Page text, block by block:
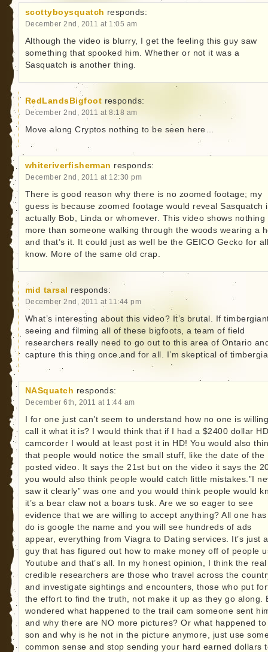
scottyboysquatch responds:
December 2nd, 2011 at 1:05 am
Although the video is blurry, I get the feeling this guy saw
something that spooked him. Whether or not it was a
Sasquatch is another thing.
RedLandsBigfoot responds:
December 2nd, 2011 at 8:18 am
Move along Cryptos nothing to be seen here…
whiteriverfisherman responds:
December 2nd, 2011 at 12:30 pm
There is good reason why there is no zoomed footage; my
guess is because zoomed footage would reveal Sasquatch
actually Bob, Linda or whomever. This video shows nothing
more than someone walking through the woods wearing a
and that’s it. It could just as well be the GEICO Gecko for
know. More of the same old crap.
mid tarsal responds:
December 2nd, 2011 at 11:44 pm
What’s interesting about this video? It’s brutal. If
seeing and filming all of these bigfoots, a team of field
researchers really need to go out to this area of Ontario
capture this thing once and for all. I’m skeptical of
NASquatch responds:
December 6th, 2011 at 1:44 am
I for one just can’t seem to understand how no one is
call it what it is? I would think that if I had a $2400 dollar
camcorder I would at least post it in HD! You would also
that people would notice the small stuff, like the date of the
posted video. It says the 21st but on the video it says the
you would also think people would catch little mistakes.”I
saw it clearly” was one and you would think people would
it’s a bear claw not a boars tusk. Are we so eager to see
evidence that we are willing to accept anything? All one
do is google the name and you will see hundreds of ads
appear, everything from Viagra to Dating services. It’s just a
guy that has figured out how to make money off of people
Youtube and that’s all. In my honest opinion, I think the real
credible researchers are those who travel across the
and investigate sightings and encounters, those who put
the effort to find the truth, not make it up as they go along.
wondered what happened to the trail cam someone sent
and why there are NO more pictures? Or what happened to
son and why is he not in the picture anymore, just use
common sense and stop sending your hard earned dollars